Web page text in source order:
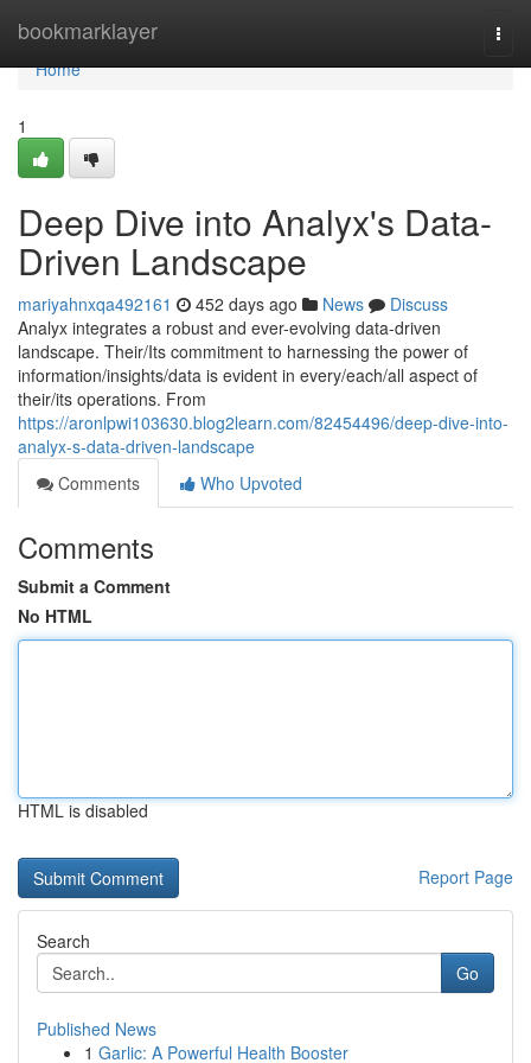
bookmarklayer
Home
Home
1
Deep Dive into Analyx's Data-
Driven Landscape
mariyahnxqa492161 452 days ago News
Discuss
Analyx integrates a robust and ever-evolving data-driven
landscape. Their/Its commitment to harnessing the power of
information/insights/data is evident in every/each/all aspect of
their/its operations. From
https://aronlpwi103630.blog2learn.com/82454496/deep-dive-into-
analyx-s-data-driven-landscape
Comments
Who Upvoted
Comments
Submit a Comment
No HTML
HTML is disabled
Report Page
Search
Go
Published News
1 Garlic: A Powerful Health Booster